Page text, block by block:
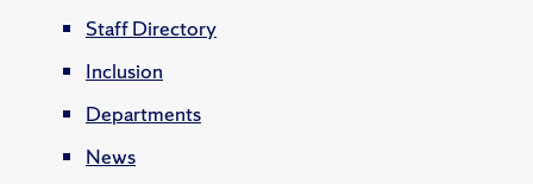
Staff Directory
Inclusion
Departments
News